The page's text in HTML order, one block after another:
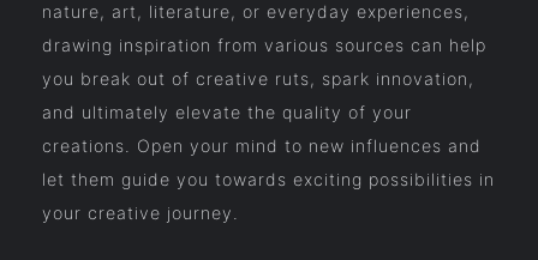
nature, art, literature, or everyday experiences,
drawing inspiration from various sources can help
you break out of creative ruts, spark innovation,
and ultimately elevate the quality of your
creations. Open your mind to new influences and
let them guide you towards exciting possibilities in
your creative journey.